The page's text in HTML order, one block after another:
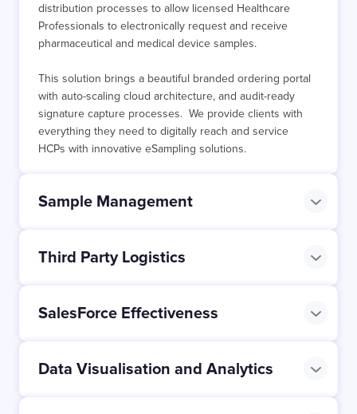
distribution processes to allow licensed Healthcare
Professionals to electronically request and receive
pharmaceutical and medical device samples.
This solution brings a beautiful branded ordering portal
with auto-scaling cloud architecture, and audit-ready
signature capture processes. We provide clients with
everything they need to digitally reach and service
HCPs with innovative eSampling solutions.
Sample Management
Third Party Logistics
SalesForce Effectiveness
Data Visualisation and Analytics